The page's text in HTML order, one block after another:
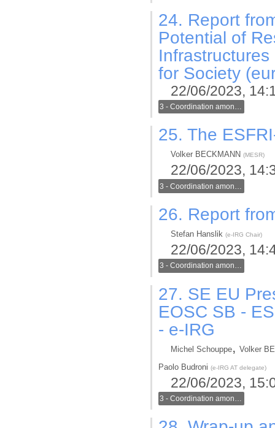
24. Report
Potential of
for Society
22/06/2023,
25. The
Volker BECKMANN (MESR)
22/06/2023,
26. Report
Stefan Hanslik (e-IRG Chair)
22/06/2023,
27. SE EU
EOSC SB -
- e-IRG
Michel Schouppe, Volker
Paolo Budroni (e-IRG AT delegate)
22/06/2023,